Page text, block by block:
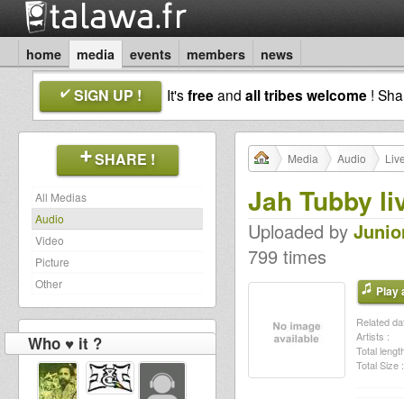
home media events members news
SIGN UP ! It'sfreeand all tribes welcome !
SHARE !
All Medias
Audio
Video
Picture
Other
Who ♥ it ?
Media Audio
Jah Tubby
Uploaded by
799 times
Play
Related
Artists :
Total
Total Size :